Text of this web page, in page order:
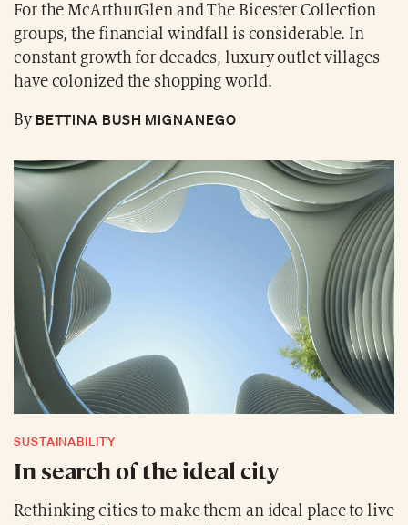
For the McArthurGlen and The Bicester Collection
groups, the financial windfall is considerable. In
constant growth for decades, luxury outlet villages
have colonized the shopping world.
ByBETTINA BUSH MIGNANEGO
SUSTAINABILITY
In search of the ideal city
Rethinking cities to make them an ideal place to live